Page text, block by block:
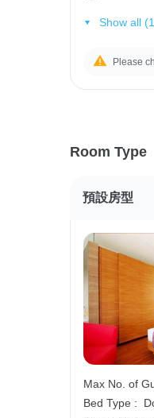
Show all
Please
Room Type
預設房型
Max No. of
Bed Type :